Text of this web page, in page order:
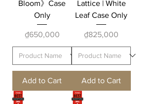
Bloom》Case
Only
Price
₫650,000
Add to Cart
Lattice | White
Leaf Case Only
Price
₫825,000
Add to Cart